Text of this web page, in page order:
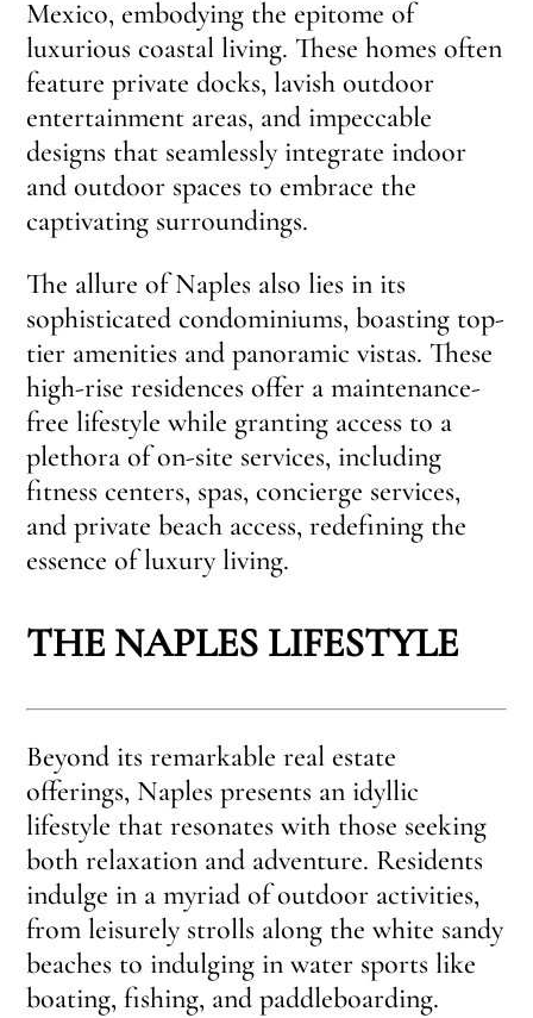
Mexico, embodying the epitome of
luxurious coastal living. These homes often
feature private docks, lavish outdoor
entertainment areas, and impeccable
designs that seamlessly integrate indoor
and outdoor spaces to embrace the
captivating surroundings.
The allure of Naples also lies in its
sophisticated condominiums, boasting top-
tier amenities and panoramic vistas. These
high-rise residences offer a maintenance-
free lifestyle while granting access to a
plethora of on-site services, including
fitness centers, spas, concierge services,
and private beach access, redefining the
essence of luxury living.
THE NAPLES LIFESTYLE
Beyond its remarkable real estate
offerings, Naples presents an idyllic
lifestyle that resonates with those seeking
both relaxation and adventure. Residents
indulge in a myriad of outdoor activities,
from leisurely strolls along the white sandy
beaches to indulging in water sports like
boating, fishing, and paddleboarding.